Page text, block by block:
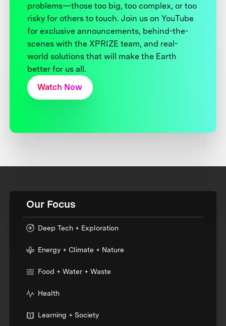
problems—those too big, too complex, or too
risky for others to touch. Join us on YouTube
for exclusive announcements, behind-the-
scenes with the XPRIZE team, and real-
world solutions that will make the Earth
better for us all.
Watch Now
Our Focus
Deep Tech + Exploration
Energy + Climate + Nature
Food + Water + Waste
Health
Learning + Society